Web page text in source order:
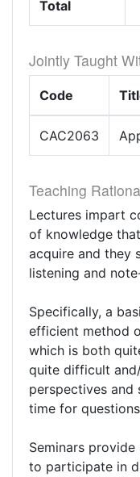
Total
Jointly Taught
Code
CAC2063
Teaching
Lectures impart
of knowledge
acquire and they
listening and
Specifically, a
efficient method
which is both
quite difficult
perspectives and
time for
Seminars
to participate in